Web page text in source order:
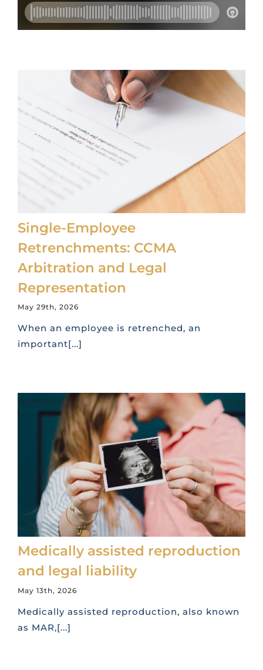
CONTACT US
TRAINING
REQUEST A CALL BACK
Single-Employee
Retrenchments: CCMA
Arbitration and Legal
Representation
May 29th, 2026
When an employee is retrenched, an
important[...]
Medically assisted reproduction
and legal liability
May 13th, 2026
Medically assisted reproduction, also known
as MAR,[...]